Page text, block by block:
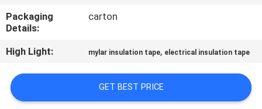
QUALITY
CONTACT
US
Packaging
Details:
carton
High Light: mylar insulation tape, electrical insulation tape
GET BEST PRICE